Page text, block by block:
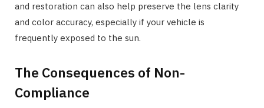
and restoration can also help preserve the lens clarity
and color accuracy, especially if your vehicle is
frequently exposed to the sun.
The Consequences of Non-
Compliance